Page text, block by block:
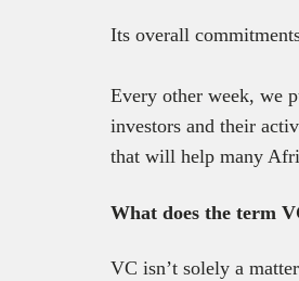
Its overall
Every other week, we
investors and their
that will help many
What does the term
VC isn’t solely a